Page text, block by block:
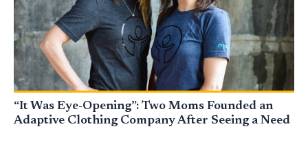
“It Was Eye-Opening”: Two Moms Founded an
Adaptive Clothing Company After Seeing a Need